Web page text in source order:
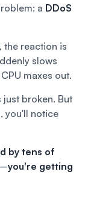
a DDoS
the reaction is
slows
maxes out.
just broken. But
you'll notice
by tens of
you're getting